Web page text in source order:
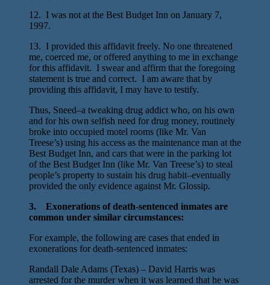
12. I was not at the Best Budget Inn on January 7,
1997.
13. I provided this affidavit freely. No one threatened
me, coerced me, or offered anything to me in exchange
for this affidavit. I swear and affirm that the foregoing
statement is true and correct. I am aware that by
providing this affidavit, I may have to testify.
Thus, Sneed–a tweaking drug addict who, on his own
and for his own selfish need for drug money, routinely
broke into occupied motel rooms (like Mr. Van
Treese’s) using his access as the maintenance man at the
Best Budget Inn, and cars that were in the parking lot
of the Best Budget Inn (like Mr. Van Treese’s) to steal
people’s property to sustain his drug habit–eventually
provided the only evidence against Mr. Glossip.
3. Exonerations of death-sentenced inmates are
common under similar circumstances:
For example, the following are cases that ended in
exonerations for death-sentenced inmates:
Randall Dale Adams (Texas) – David Harris was
arrested for the murder when it was learned that he was